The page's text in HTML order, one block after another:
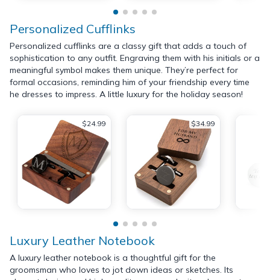
Personalized Cufflinks
Personalized cufflinks are a classy gift that adds a touch of
sophistication to any outfit. Engraving them with his initials or a
meaningful symbol makes them unique. They’re perfect for
formal occasions, reminding him of your friendship every time
he dresses to impress. A little luxury for the holiday season!
$24.99 $34.99
Luxury Leather Notebook
A luxury leather notebook is a thoughtful gift for the
groomsman who loves to jot down ideas or sketches. Its